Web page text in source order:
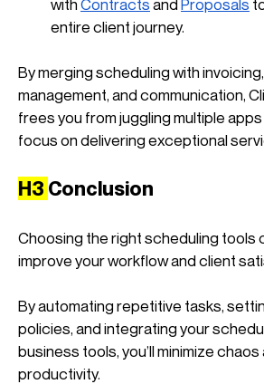
withContracts andProposals
entire client journey.
By merging scheduling with
management, and communication,
frees you from juggling multiple
focus on delivering exceptional
H3 Conclusion
Choosing the right scheduling tools
improve your workflow and client
By automating repetitive tasks,
policies, and integrating your
business tools, you’ll minimize chaos
productivity.